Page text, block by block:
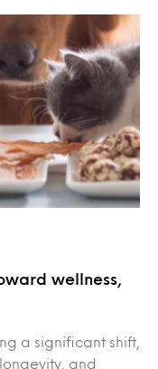
wellness,
a significant shift,
and